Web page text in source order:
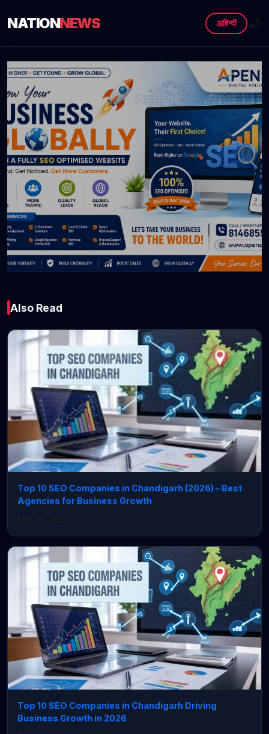
NATIONNEWS अहिन्दी 🌙
From Invisible
Online to Global
Success: The Secret
Most Businesses
Are Missing!
June 08, 2026 • 3 min read
Also Read
Top 10 SEO Companies in Chandigarh (2026) – Best
Agencies for Business Growth
Top 10 SEO Companies in Chandigarh Driving
Business Growth in 2026